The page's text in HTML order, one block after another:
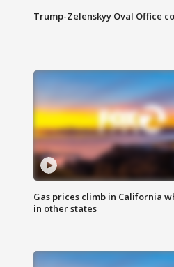
Trump-Zelenskyy Oval Office
Gas prices climb in California
in other states